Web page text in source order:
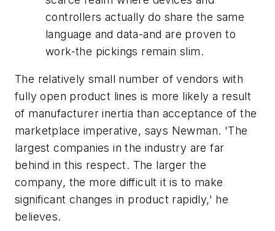
controllers actuallydo share the same
language and data-and are proven to
work-the pickings remain slim.
The relatively small number of vendors with
fully open product lines is more likely a result
of manufacturer inertia than acceptance of the
marketplace imperative, says Newman. 'The
largest companies in the industry are far
behind in this respect. The larger the
company, the more difficult it is to make
significant changes in product rapidly,' he
believes.